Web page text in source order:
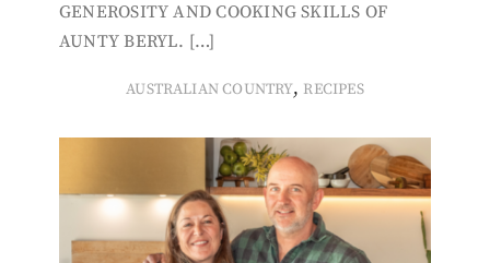
GENEROSITY AND COOKING SKILLS OF
AUNTY BERYL. […]
AUSTRALIAN COUNTRY, RECIPES